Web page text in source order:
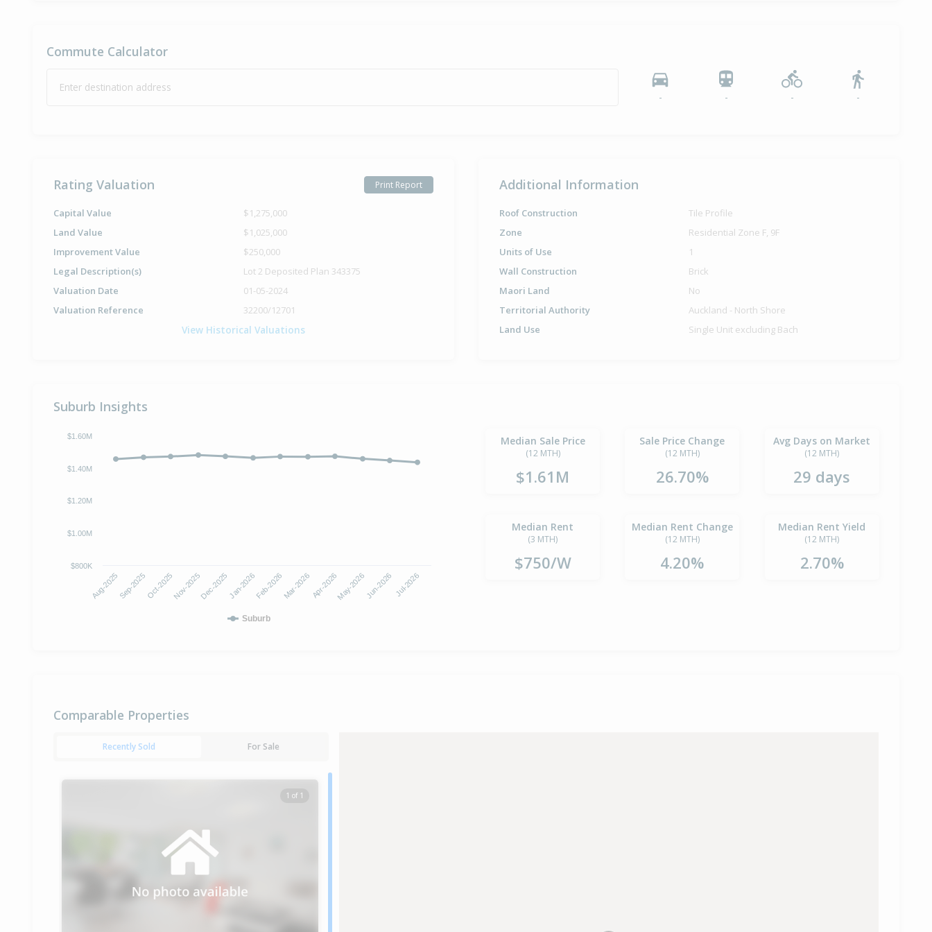
Commute Calculator
Enter destination address
- - - -
Rating Valuation Print Report
Capital Value
$1,275,000
Land Value
$1,025,000
Improvement Value
$250,000
Legal Description(s)
Lot 2 Deposited Plan 343375
Valuation Date
01-05-2024
Valuation Reference
32200/12701
View Historical Valuations
Additional Information
Roof Construction
Tile Profile
Zone
Residential Zone F, 9F
Units of Use
1
Wall Construction
Brick
Maori Land
No
Territorial Authority
Auckland - North Shore
Land Use
Single Unit excluding Bach
Suburb Insights
Suburb
Aug-2025Sep-2025Oct-2025Nov-2025Dec-2025 Jan-2026Feb-2026Mar-2026Apr-2026May-2026Jun-2026 Jul-2026
$800K
$1.00M
$1.20M
$1.40M
$1.60M Median Sale Price
(12 MTH)
$1.61M
Sale Price Change
(12 MTH)
26.70%
Avg Days on Market
(12 MTH)
29 days
Median Rent
(3 MTH)
$750/W
Median Rent Change
(12 MTH)
4.20%
Median Rent Yield
(12 MTH)
2.70%
Comparable Properties
Recently Sold For Sale
1 of 1